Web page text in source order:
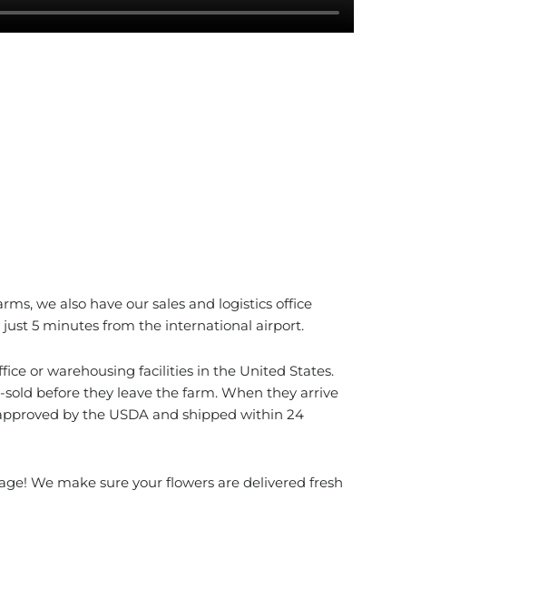
we also have our sales and logistics office
just 5 minutes from the international airport.
or warehousing facilities in the United States.
before they leave the farm. When they arrive
by the USDA and shipped within 24
We make sure your flowers are delivered fresh